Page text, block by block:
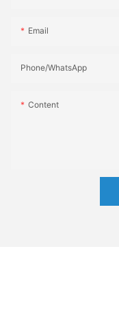
Email
Phone/whatsApp
Content